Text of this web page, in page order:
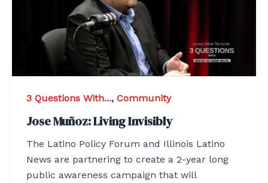
3 Questions With..., Community
Jose Muñoz: Living Invisibly
The Latino Policy Forum and Illinois Latino
News are partnering to create a 2-year long
public awareness campaign that will